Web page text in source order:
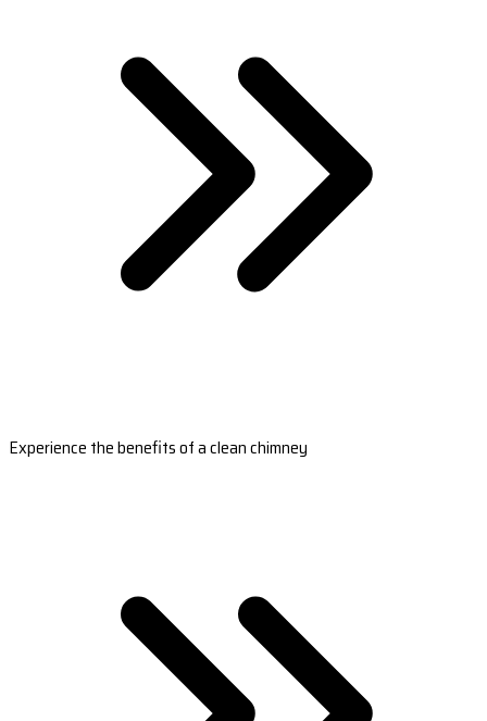
Experience the benefits of a clean chimney